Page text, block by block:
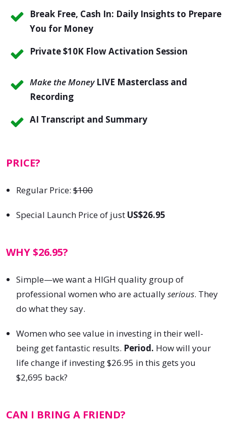
Break Free, Cash In: Daily Insights to Prepare
You for Money
Private$10K Flow Activation Session
Make the MoneyLIVE Masterclass and
Recording
AI Transcript and Summary
PRICE?
Regular Price: $100
Special Launch Price of just US$26.95
WHY $26.95?
Simple—we want a HIGH quality group of
professional women who are actuallyserious. They
do what they say.
Women who see value in investing in their well-
being get fantastic results. Period. How will your
life change if investing $26.95 in this gets you
$2,695 back?
CAN I BRING A FRIEND?